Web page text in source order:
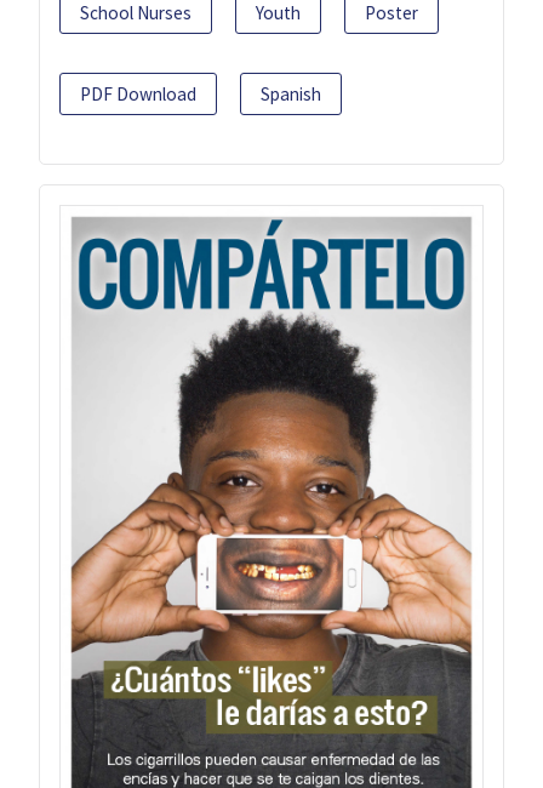
School Nurses Youth Poster
PDF Download Spanish